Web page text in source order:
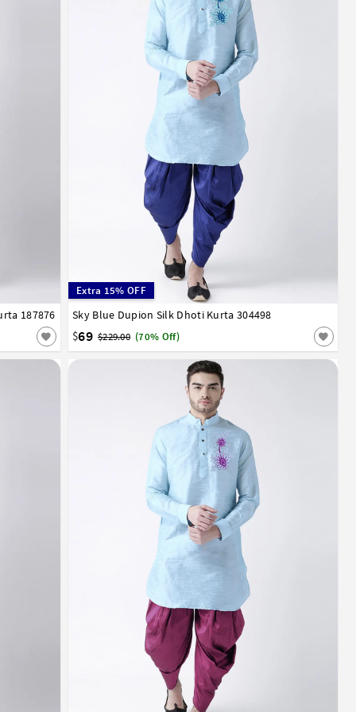
187876
52
Extra 15% OFF
Sky Blue Dupion Silk Dhoti Kurta 304498
$69 $229.00 (70% Off)
32 34 36 38 40 42 44 46 48 50